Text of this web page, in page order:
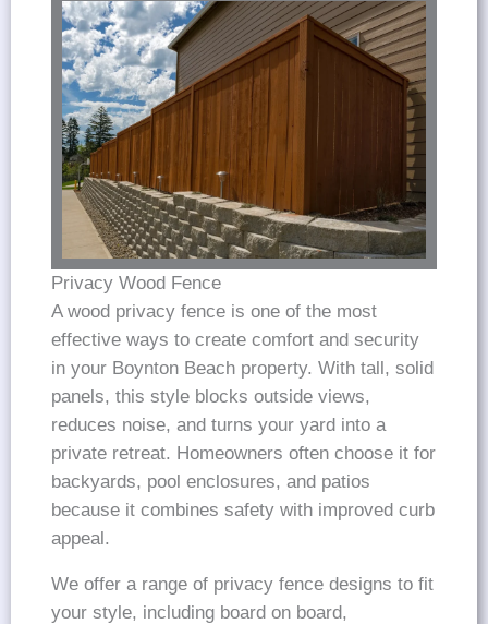
Privacy Wood Fence
A wood privacy fence is one of the most
effective ways to create comfort and security
in your Boynton Beach property. With tall, solid
panels, this style blocks outside views,
reduces noise, and turns your yard into a
private retreat. Homeowners often choose it for
backyards, pool enclosures, and patios
because it combines safety with improved curb
appeal.
We offer a range of privacy fence designs to fit
your style, including board on board,